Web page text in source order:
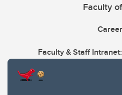
Faculty
Faculty & Staff